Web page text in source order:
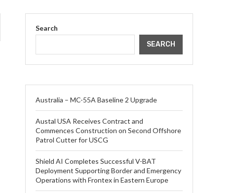
Search
SEARCH
Australia – MC-55A Baseline 2 Upgrade
Austal USA Receives Contract and
Commences Construction on Second Offshore
Patrol Cutter for USCG
Shield AI Completes Successful V-BAT
Deployment Supporting Border and Emergency
Operations with Frontex in Eastern Europe